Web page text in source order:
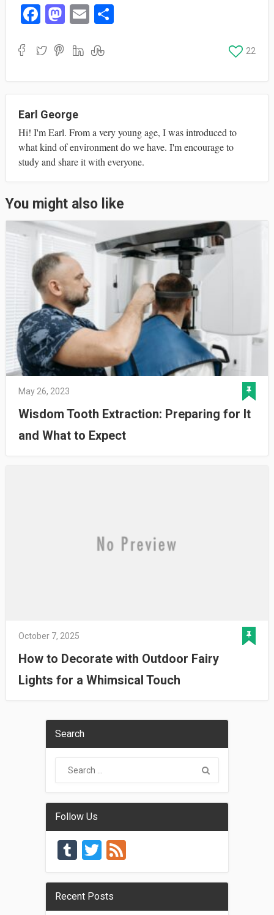
Fa
bo
M
to
E
ail
S
22
Earl George
Hi! I'm Earl. From a very young age, I was introduced to
what kind of environment do we have. I'm encourage to
study and share it with everyone.
You might also like
May 26, 2023
Wisdom Tooth Extraction: Preparing for It
and What to Expect
October 7, 2025
How to Decorate with Outdoor Fairy
Lights for a Whimsical Touch
Search
Follow Us
TumblrTwitter
Feed
Recent Posts